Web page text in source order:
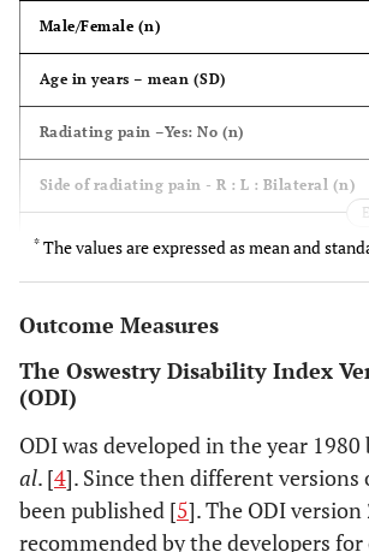
Male/Female (n)
Age in years – mean (SD)
Radiating pain –Yes: No (n)
Side of radiating pain - R : L : Bilateral (n)
Diagnosis
Lumbosacral strain
other causes
* The values are expressed as mean and
Outcome Measures
The Oswestry Disability Index
(ODI)
ODI was developed in the year
al. [4]. Since then different versions
been published [5]. The ODI version
recommended by the developers